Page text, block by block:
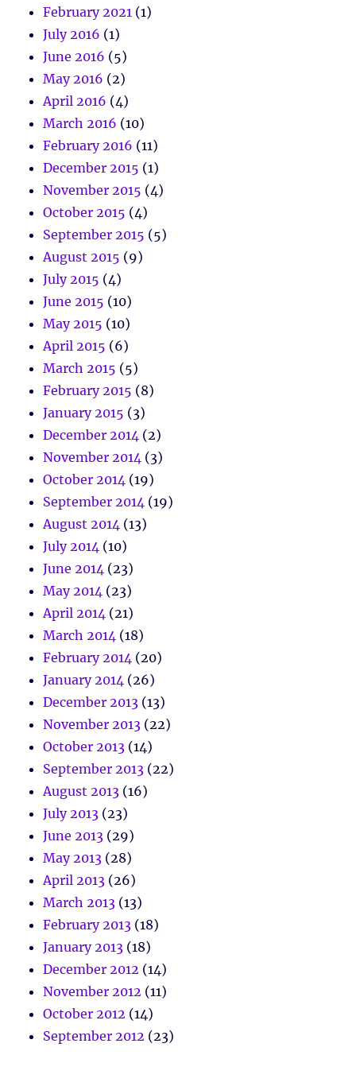
February 2021 (1)
July 2016 (1)
June 2016 (5)
May 2016 (2)
April 2016 (4)
March 2016 (10)
February 2016 (11)
December 2015 (1)
November 2015 (4)
October 2015 (4)
September 2015 (5)
August 2015 (9)
July 2015 (4)
June 2015 (10)
May 2015 (10)
April 2015 (6)
March 2015 (5)
February 2015 (8)
January 2015 (3)
December 2014 (2)
November 2014 (3)
October 2014 (19)
September 2014 (19)
August 2014 (13)
July 2014 (10)
June 2014 (23)
May 2014 (23)
April 2014 (21)
March 2014 (18)
February 2014 (20)
January 2014 (26)
December 2013 (13)
November 2013 (22)
October 2013 (14)
September 2013 (22)
August 2013 (16)
July 2013 (23)
June 2013 (29)
May 2013 (28)
April 2013 (26)
March 2013 (13)
February 2013 (18)
January 2013 (18)
December 2012 (14)
November 2012 (11)
October 2012 (14)
September 2012 (23)